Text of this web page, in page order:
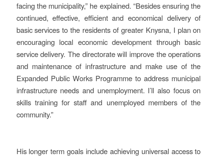
facing the municipality,” he explained. “Besides ensuring the
continued, effective, efficient and economical delivery of
basic services to the residents of greater Knysna, I plan on
encouraging local economic development through basic
service delivery. The directorate will improve the operations
and maintenance of infrastructure and make use of the
Expanded Public Works Programme to address municipal
infrastructure needs and unemployment. I’ll also focus on
skills training for staff and unemployed members of the
community.”
His longer term goals include achieving universal access to